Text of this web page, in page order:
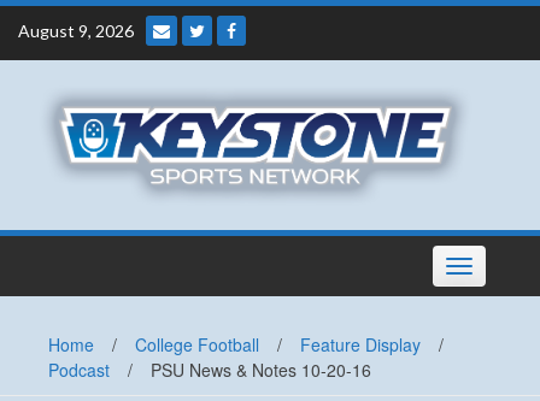
Skip
content
August 9, 2026
Toggle
navigation
Home / College Football / Feature Display
/
Podcast
/ PSU News & Notes 10-20-16